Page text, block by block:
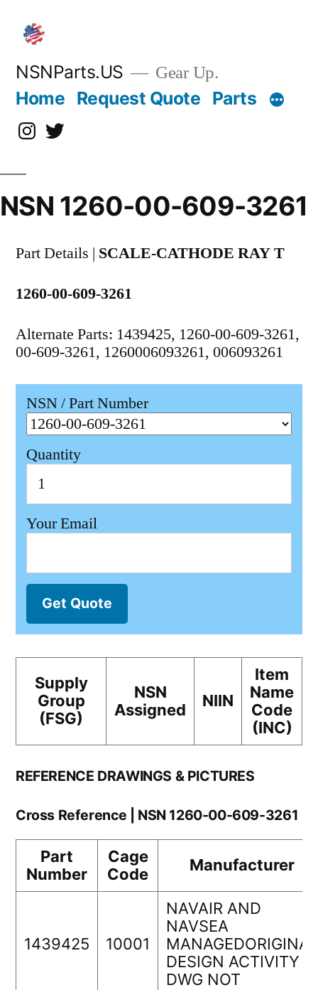
content
NSNParts.US Gear Up.
Home Request Quote Parts
Instagram
X
NSN 1260-00-609-3261
Part Details | SCALE-CATHODE RAY T
1260-00-609-3261
Alternate Parts: 1439425, 1260-00-609-3261,
00-609-3261, 1260006093261, 006093261
NSN / Part Number
Quantity
Your Email
Get Quote
Supply
Group
(FSG)
NSN
Assigned
NIIN
Item
Name
Code
(INC)
REFERENCE DRAWINGS & PICTURES
Cross Reference | NSN 1260-00-609-3261
Part
Number
Cage
Code
Manufacturer
1439425 10001
NAVAIR AND
NAVSEA
MANAGEDORIGINAL
DESIGN ACTIVITY
DWG NOT